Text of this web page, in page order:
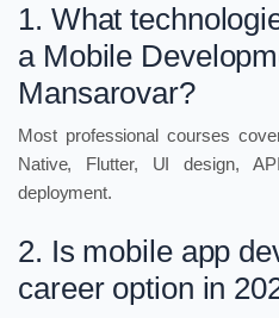
1. What
a Mobile
Mansarovar?
Most professional courses
Native, Flutter, UI design,
deployment.
2. Is mobile app
career option in